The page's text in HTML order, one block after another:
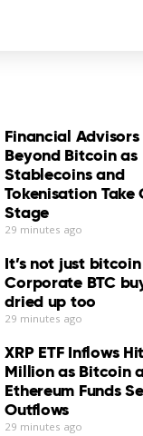
Financial
Beyond Bitcoin as
Stablecoins and
Tokenisation Take
Stage
29 minutes ago
It’s not just bitcoin
Corporate BTC
dried up too
29 minutes ago
XRP ETF Inflows
Million as Bitcoin
Ethereum Funds
Outflows
29 minutes ago